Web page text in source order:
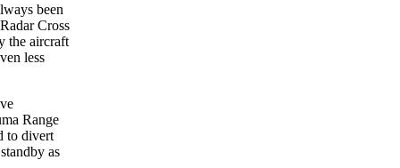
been
Cross
the aircraft
less
Range
to divert
as